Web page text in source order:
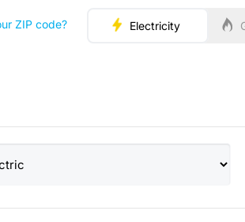
ZIP code? Electricity